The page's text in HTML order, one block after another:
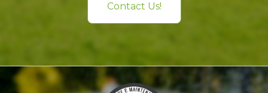
Contact Us!